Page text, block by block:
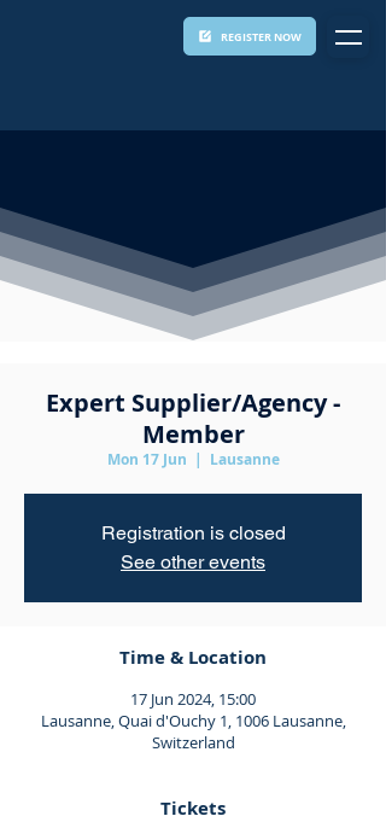
REGISTER NOW
Expert Supplier/Agency -
Member
Mon 17 Jun
  |
Lausanne
Registration is closed
See other events
Time & Location
17 Jun 2024, 15:00
Lausanne, Quai d'Ouchy 1, 1006 Lausanne,
Switzerland
Tickets